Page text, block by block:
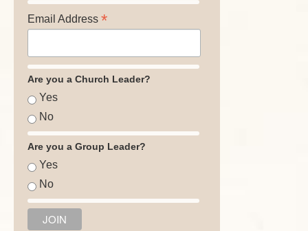
Email Address *
Are you a Church Leader?
Yes
No
Are you a Group Leader?
Yes
No